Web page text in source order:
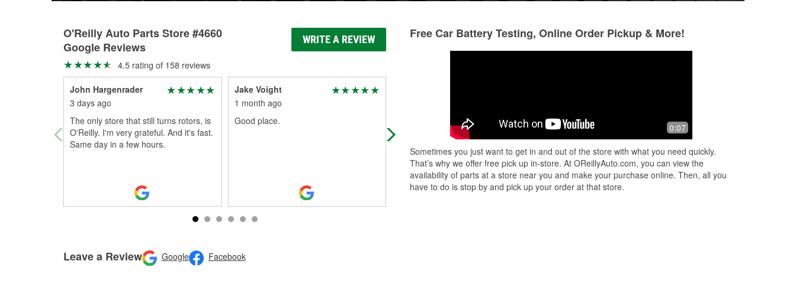
O'Reilly Auto Parts Store #4660
Google Reviews
WRITE A REVIEW
4.5 rating of 158 reviews
John Hargenrader
3 days ago
The only store that still turns rotors, is
O'Reilly. I'm very grateful. And it's fast.
Same day in a few hours.
Jake Voight
1 month ago
Good place.
The employees were friendly and
helpful. The store was clean and well
parts I need at a good price.
I always go to this place for my auto
needs, better than the others imo
Leave a Review Google Facebook
Free Car Battery Testing, Online Order Pickup & More!
0:07
Sometimes you just want to get in and out of the store with what you need quickly.
That’s why we offer free pick up in-store. At OReillyAuto.com, you can view the
availability of parts at a store near you and make your purchase online. Then, all you
have to do is stop by and pick up your order at that store.